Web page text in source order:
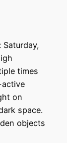
times
on
space.
objects